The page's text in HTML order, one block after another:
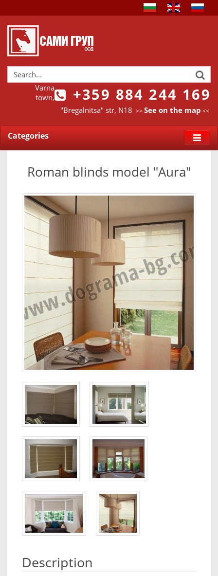
+359 884 244 169
Varna
town,
"Bregalnitsa" str, N18 >>See on the map <<
Categories
Roman blinds model "Aura"
Description